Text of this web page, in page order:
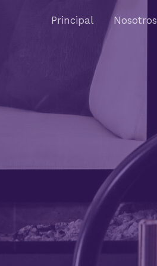
Principal Nosotros